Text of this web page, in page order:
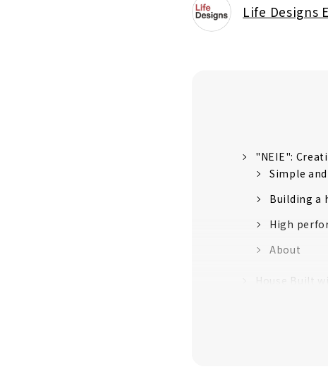
Life Designs
"NEIE":
Simple
Building a
High
About
House Built